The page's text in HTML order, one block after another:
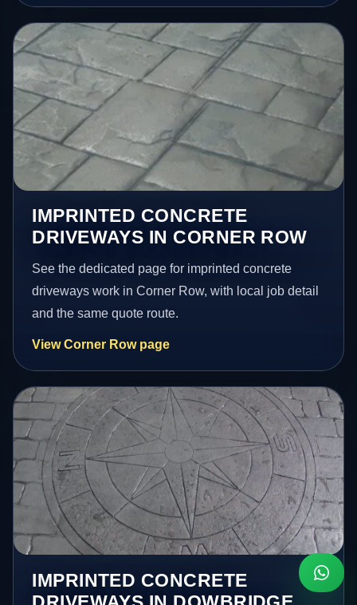
IMPRINTED CONCRETE
DRIVEWAYS IN CORNER ROW
See the dedicated page for imprinted concrete
driveways work in Corner Row, with local job detail
and the same quote route.
View Corner Row page
IMPRINTED CONCRETE